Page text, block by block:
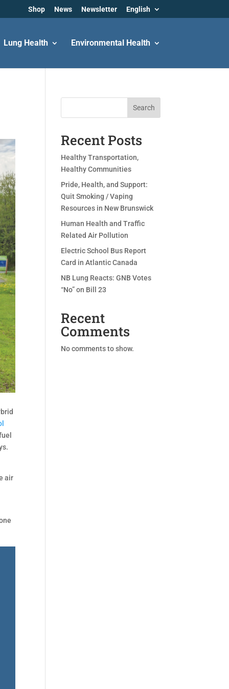
Shop News Newsletter English
Lung Health Environmental Health
air
Search
Recent Posts
Healthy Transportation,
Healthy Communities
Pride, Health, and Support:
Quit Smoking / Vaping
Resources in New Brunswick
Human Health and Traffic
Related Air Pollution
Electric School Bus Report
Card in Atlantic Canada
NB Lung Reacts: GNB Votes
“No” on Bill 23
Recent
Comments
No comments to show.